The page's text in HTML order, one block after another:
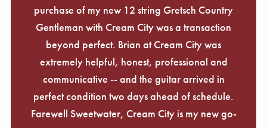
purchase of my new 12 string Gretsch Country
Gentleman with Cream City was a transaction
beyond perfect. Brian at Cream City was
extremely helpful, honest, professional and
communicative -- and the guitar arrived in
perfect condition two days ahead of schedule.
Farewell Sweetwater, Cream City is my new go-